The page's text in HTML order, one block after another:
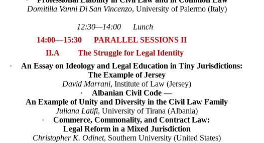
Domitilla Vanni Di San Vincenzo, University of Palermo (Italy)
12:30—14:00 Lunch
14:00—15:30 PARALLEL SESSIONS II
II.AThe Struggle for Legal Identity
·
An Essay on Ideology and Legal Education in Tiny Jurisdictions:
The Example of Jersey
David Marrani, Institute of Law (Jersey)
·
Albanian Civil Code —
An Example of Unity and Diversity in the Civil Law Family
Juliana Latifi, University of Tirana (Albania)
·
Commerce, Commonality, and Contract Law:
Legal Reform in a Mixed Jurisdiction
Christopher K. Odinet, Southern University (United States)